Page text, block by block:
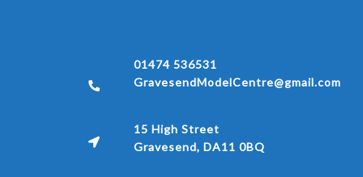
01474 536531
GravesendModelCentre@gmail.com
15 High Street
Gravesend, DA11 0BQ